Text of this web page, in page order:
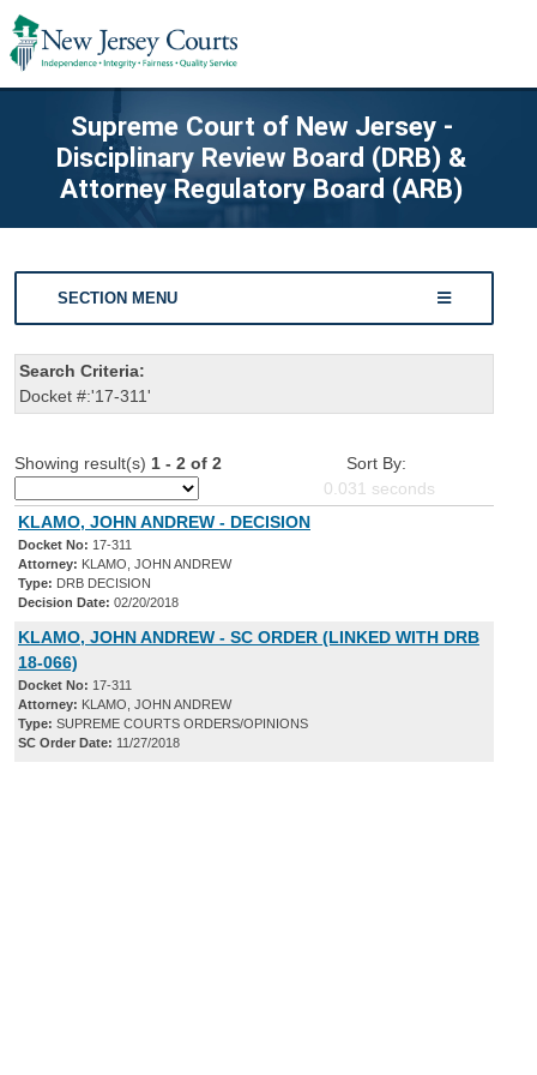
Supreme Court of New Jersey -
Disciplinary Review Board (DRB) &
Attorney Regulatory Board (ARB)
SECTION MENU
Search Criteria:
Docket #:'17-311'
Showing result(s) 1 - 2 of 2
Sort By:
0.031 seconds
KLAMO, JOHN ANDREW - DECISION
Docket No: 17-311
Attorney: KLAMO, JOHN ANDREW
Type: DRB DECISION
Decision Date: 02/20/2018
KLAMO, JOHN ANDREW - SC ORDER (LINKED WITH DRB
18-066)
Docket No: 17-311
Attorney: KLAMO, JOHN ANDREW
Type: SUPREME COURTS ORDERS/OPINIONS
SC Order Date: 11/27/2018